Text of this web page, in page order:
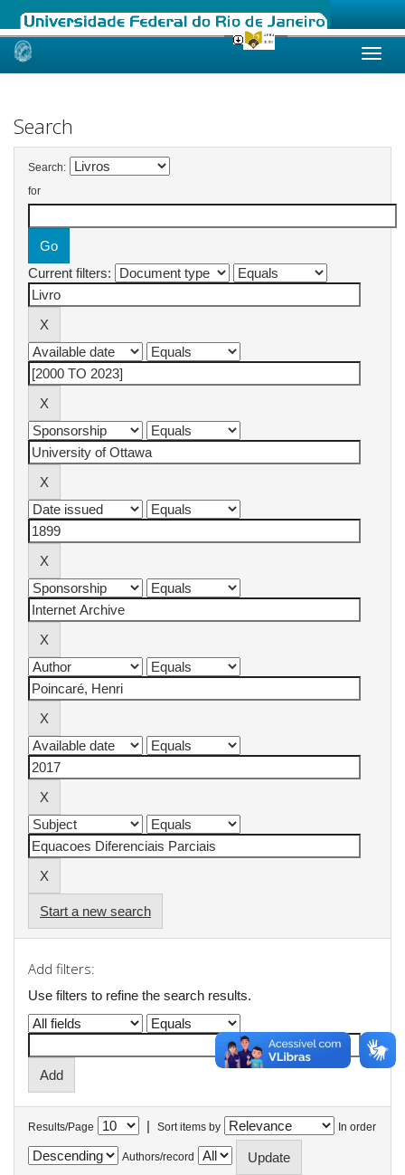
Skip
Search
Search:
for
Current filters:
Start a new search
Add filters:
Use filters to refine the search results.
Results/Page | Sort items by In order
Authors/record